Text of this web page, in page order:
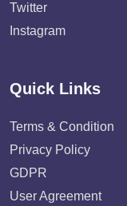
Twitter
Instagram
Quick Links
Terms & Condition
Privacy Policy
GDPR
User Agreement